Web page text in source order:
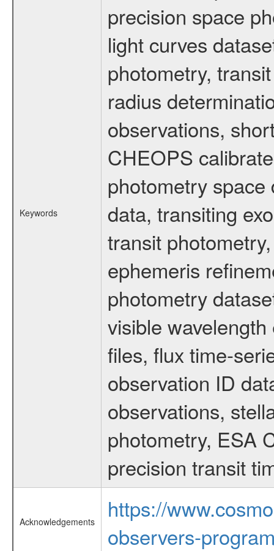
Keywords
precision space
light curves
photometry,
radius
observations,
CHEOPS
photometry
data, transiting
transit
ephemeris
photometry
visible
files, flux time-
observation ID
observations,
photometry, ESA
precision transit
Acknowledgements
https://
observers-